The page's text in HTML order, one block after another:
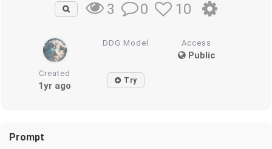
3 0 10
DDG Model Access
Public
Created
1yr ago Try
Prompt